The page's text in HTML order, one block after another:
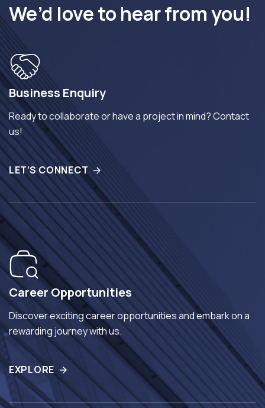
We’d love to hear from you!
Business Enquiry
Ready to collaborate or have a project in mind? Contact
us!
LET’S CONNECT
Career Opportunities
Discover exciting career opportunities and embark on a
rewarding journey with us.
EXPLORE